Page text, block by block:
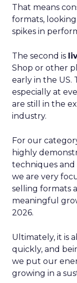
That means
formats,
spikes in
The second is
Shop or other
early in the US.
especially at
are still in the
industry.
For our
highly
techniques and
we are very
selling formats
meaningful
2026.
Ultimately, it is
quickly, and
we put our
growing in a